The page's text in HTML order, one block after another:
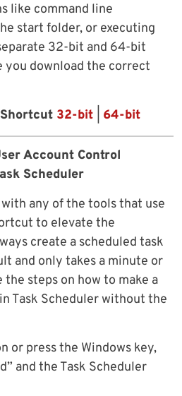
like command line
start folder, or executing
32-bit and 64-bit
you download the correct
32-bit 64-bit
Account Control
Scheduler
with any of the tools that use
to elevate the
create a scheduled task
and only takes a minute or
steps on how to make a
Task Scheduler without the
or press the Windows key,
and the Task Scheduler